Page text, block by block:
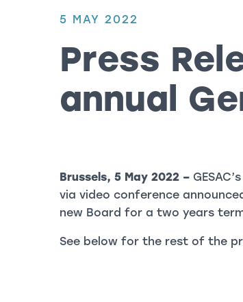
5 MAY 2022
Press
annual
Brussels, 5 May 2022 –
via video conference
new Board for a two years
See below for the rest of the